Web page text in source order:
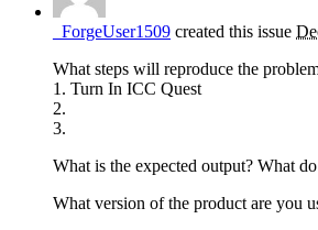
_ForgeUser1509 created this issue
What steps will reproduce the
1. Turn In ICC Quest
2.
3.
What is the expected output? What
What version of the product are you